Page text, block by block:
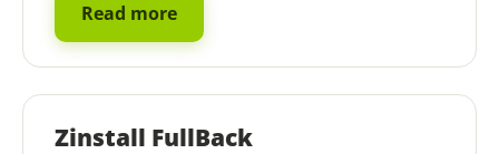
Read more
Zinstall FullBack